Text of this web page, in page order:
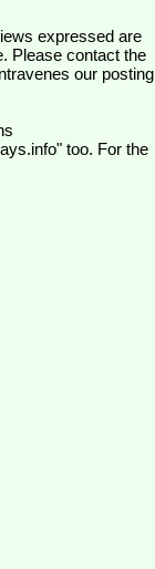
Please contact the
our posting
too. For the